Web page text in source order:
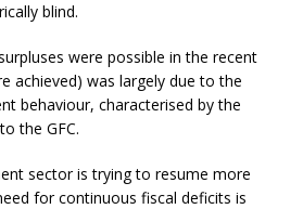
blind.
were possible in the recent
achieved) was largely due to the
behaviour, characterised by the
the GFC.
sector is trying to resume more
for continuous fiscal deficits is